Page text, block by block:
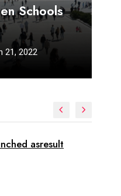
Schools
21, 2022
asresult